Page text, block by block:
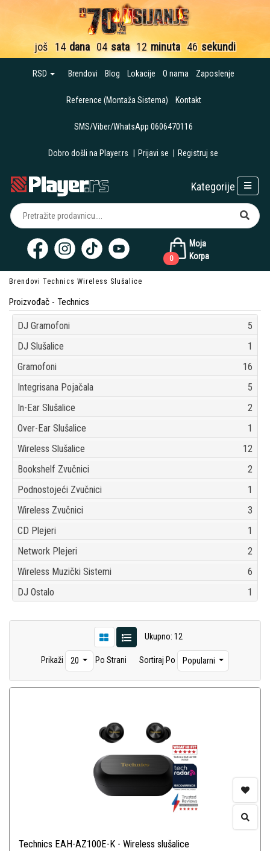
još 14 dana 04 sata 12 minuta 45 sekundi
RSD Brendovi Blog Lokacije O nama Zaposlenje
Reference (Montaža Sistema) Kontakt
SMS/Viber/WhatsApp 0606470116
Dobro došli na Player.rs Prijavi se Registruj se
Moja
Korpa
0
Kategorije
Brendovi Technics Wireless Slušalice
Proizvođač - Technics
DJ Gramofoni
5
DJ Slušalice
1
Gramofoni
16
Integrisana Pojačala
5
In-Ear Slušalice
2
Over-Ear Slušalice
1
Wireless Slušalice
12
Bookshelf Zvučnici
2
Podnostojeći Zvučnici
1
Wireless Zvučnici
3
CD Plejeri
1
Network Plejeri
2
Wireless Muzički Sistemi
6
DJ Ostalo
1
Ukupno: 12
Prikaži 20 Po Strani Sortiraj Po Popularni
Technics EAH-AZ100E-K - Wireless slušalice